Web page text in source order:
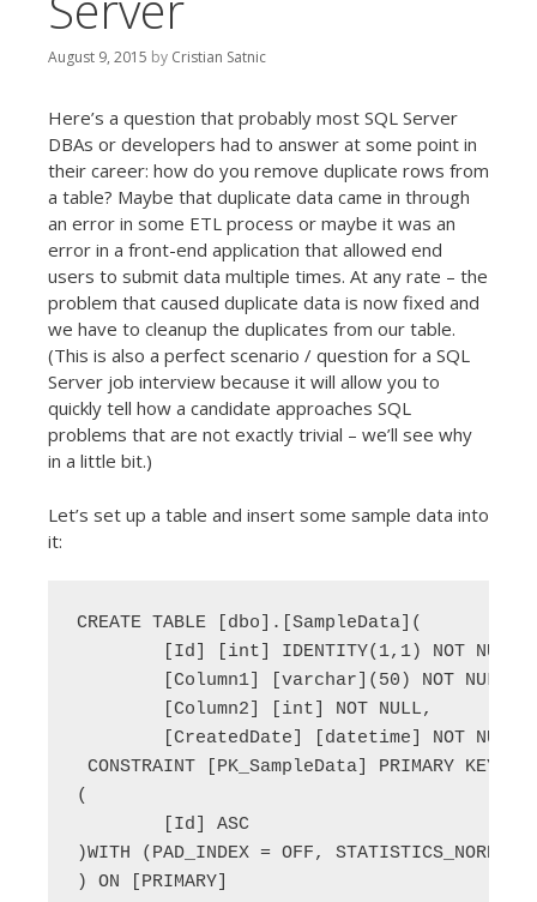
August 9, 2015 by Cristian Satnic
Here’s a question that probably most SQL Server
DBAs or developers had to answer at some point in
their career: how do you remove duplicate rows from
a table? Maybe that duplicate data came in through
an error in some ETL process or maybe it was an
error in a front-end application that allowed end
users to submit data multiple times. At any rate – the
problem that caused duplicate data is now fixed and
we have to cleanup the duplicates from our table.
(This is also a perfect scenario / question for a SQL
Server job interview because it will allow you to
quickly tell how a candidate approaches SQL
problems that are not exactly trivial – we’ll see why
in a little bit.)
Let’s set up a table and insert some sample data into
it:
CREATE TABLE [dbo].[SampleData](
CONSTRAINT [PK_SampleData] PRIMARY KEY
(
)WITH (PAD_INDEX = OFF,
) ON [PRIMARY]